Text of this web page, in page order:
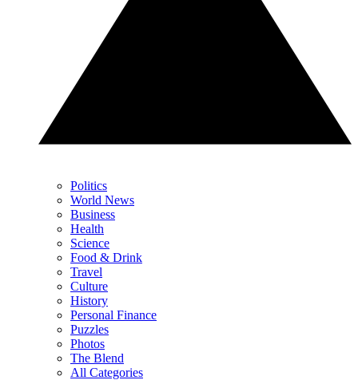
Politics
World News
Business
Health
Science
Food & Drink
Travel
Culture
History
Personal Finance
Puzzles
Photos
The Blend
All Categories